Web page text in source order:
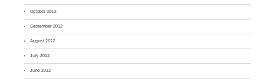
October 2012
September 2012
August 2012
July 2012
June 2012